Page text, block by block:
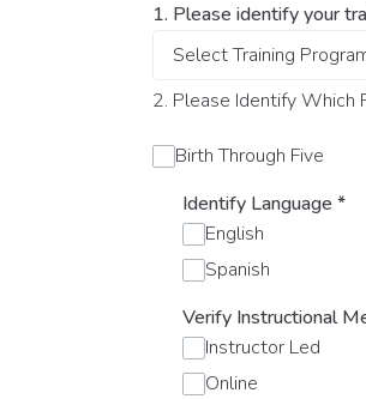
1. Please identify your
2. Please Identify Which
Birth Through Five
Identify Language *
English
Spanish
Verify Instructional
Instructor Led
Online